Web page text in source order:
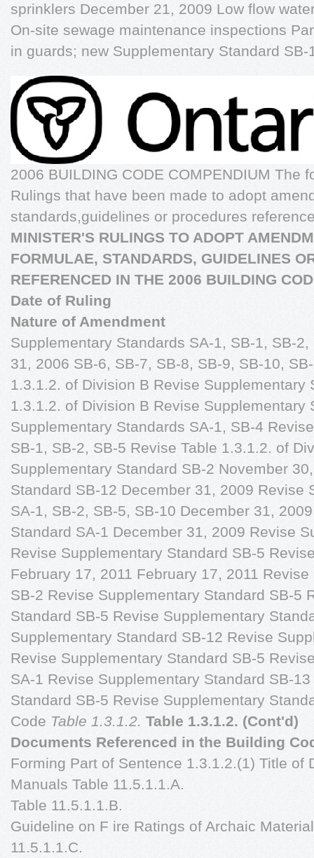
sprinklers December 21, 2009 Low flow
On-site sewage maintenance inspections
in guards; new Supplementary Standard SB-
2006 BUILDING CODE COMPENDIUM The
Rulings that have been made to adopt
standards,guidelines or procedures
MINISTER'S RULINGS TO ADOPT
FORMULAE, STANDARDS, GUIDELINES
REFERENCED IN THE 2006 BUILDING
Date of Ruling
Nature of Amendment
Supplementary Standards SA-1, SB-1, SB-
31, 2006 SB-6, SB-7, SB-8, SB-9, SB-10,
1.3.1.2. of Division B Revise Supplementary
1.3.1.2. of Division B Revise Supplementary
Supplementary Standards SA-1, SB-4
SB-1, SB-2, SB-5 Revise Table 1.3.1.2. of
Supplementary Standard SB-2 November
Standard SB-12 December 31, 2009 Revise
SA-1, SB-2, SB-5, SB-10 December 31,
Standard SA-1 December 31, 2009 Revise
Revise Supplementary Standard SB-5
February 17, 2011 February 17, 2011
SB-2 Revise Supplementary Standard SB-5
Standard SB-5 Revise Supplementary
Supplementary Standard SB-12 Revise
Revise Supplementary Standard SB-5
SA-1 Revise Supplementary Standard SB-
Standard SB-5 Revise Supplementary
Code Table 1.3.1.2. Table 1.3.1.2. (Cont'd)
Documents Referenced in the Building
Forming Part of Sentence 1.3.1.2.(1) Title of
Manuals Table 11.5.1.1.A.
Table 11.5.1.1.B.
Guideline on F ire Ratings of Archaic
11.5.1.1.C.